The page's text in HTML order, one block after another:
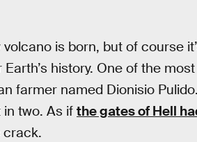
is born, but of course
history. One of the
farmer named Dionisio
two. As if the gates of Hell
crack.